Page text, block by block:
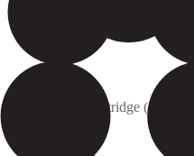
Contents: 1 cartridge (250 g)